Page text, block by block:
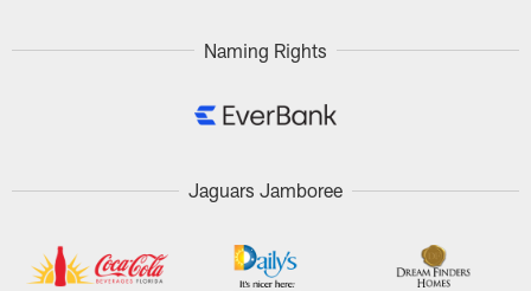
Naming Rights
Jaguars Jamboree